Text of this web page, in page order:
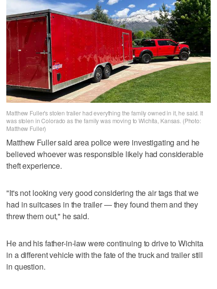
Matthew Fuller's stolen trailer had everything the family owned in it, he said. It
was stolen in Colorado as the family was moving to Wichita, Kansas. (Photo:
Matthew Fuller)
Matthew Fuller said area police were investigating and he
believed whoever was responsible likely had considerable
theft experience.
"It's not looking very good considering the air tags that we
had in suitcases in the trailer — they found them and they
threw them out," he said.
He and his father-in-law were continuing to drive to Wichita
in a different vehicle with the fate of the truck and trailer still
in question.